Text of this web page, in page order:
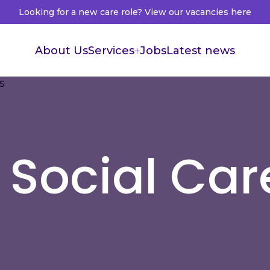
Looking for a new care role? View our vacancies here
About UsServices
Healthcare Accountants
JobsLatest news